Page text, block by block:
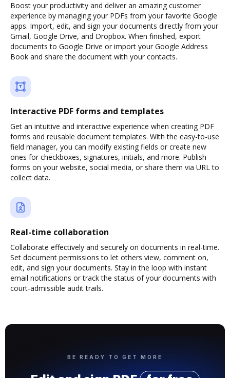
Boost your productivity and deliver an amazing customer
experience by managing your PDFs from your favorite Google
apps. Import, edit, and sign your documents directly from your
Gmail, Google Drive, and Dropbox. When finished, export
documents to Google Drive or import your Google Address
Book and share the document with your contacts.
Interactive PDF forms and templates
Get an intuitive and interactive experience when creating PDF
forms and reusable document templates. With the easy-to-use
field manager, you can modify existing fields or create new
ones for checkboxes, signatures, initials, and more. Publish
forms on your website, social media, or share them via URL to
collect data.
Real-time collaboration
Collaborate effectively and securely on documents in real-time.
Set document permissions to let others view, comment on,
edit, and sign your documents. Stay in the loop with instant
email notifications or track the status of your documents with
court-admissible audit trails.
BE READY TO GET MORE